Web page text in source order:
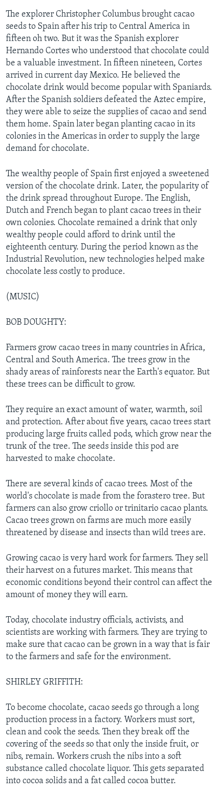
The explorer Christopher Columbus brought cacao
seeds to Spain after his trip to Central America in
fifteen oh two. But it was the Spanish explorer
Hernando Cortes who understood that chocolate could
be a valuable investment. In fifteen nineteen, Cortes
arrived in current day Mexico. He believed the
chocolate drink would become popular with Spaniards.
After the Spanish soldiers defeated the Aztec empire,
they were able to seize the supplies of cacao and send
them home. Spain later began planting cacao in its
colonies in the Americas in order to supply the large
demand for chocolate.
The wealthy people of Spain first enjoyed a sweetened
version of the chocolate drink. Later, the popularity of
the drink spread throughout Europe. The English,
Dutch and French began to plant cacao trees in their
own colonies. Chocolate remained a drink that only
wealthy people could afford to drink until the
eighteenth century. During the period known as the
Industrial Revolution, new technologies helped make
chocolate less costly to produce.
(MUSIC)
BOB DOUGHTY:
Farmers grow cacao trees in many countries in Africa,
Central and South America. The trees grow in the
shady areas of rainforests near the Earth's equator. But
these trees can be difficult to grow.
They require an exact amount of water, warmth, soil
and protection. After about five years, cacao trees start
producing large fruits called pods, which grow near the
trunk of the tree. The seeds inside this pod are
harvested to make chocolate.
There are several kinds of cacao trees. Most of the
world's chocolate is made from the forastero tree. But
farmers can also grow criollo or trinitario cacao plants.
Cacao trees grown on farms are much more easily
threatened by disease and insects than wild trees are.
Growing cacao is very hard work for farmers. They sell
their harvest on a futures market. This means that
economic conditions beyond their control can affect the
amount of money they will earn.
Today, chocolate industry officials, activists, and
scientists are working with farmers. They are trying to
make sure that cacao can be grown in a way that is fair
to the farmers and safe for the environment.
SHIRLEY GRIFFITH:
To become chocolate, cacao seeds go through a long
production process in a factory. Workers must sort,
clean and cook the seeds. Then they break off the
covering of the seeds so that only the inside fruit, or
nibs, remain. Workers crush the nibs into a soft
substance called chocolate liquor. This gets separated
into cocoa solids and a fat called cocoa butter.